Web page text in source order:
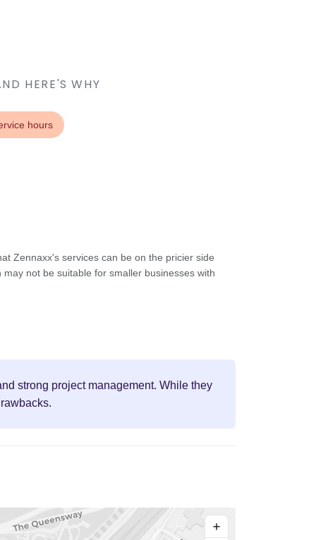
HERE'S WHY
hours
Zennaxx's services can be on the pricier side
not be suitable for smaller businesses with
strong project management. While they
+